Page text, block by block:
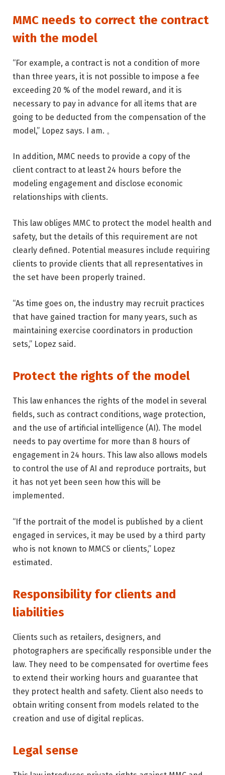
MMC needs to correct the contract
with the model
“For example, a contract is not a condition of more
than three years, it is not possible to impose a fee
exceeding 20 % of the model reward, and it is
necessary to pay in advance for all items that are
going to be deducted from the compensation of the
model,” Lopez says. I am. 。
In addition, MMC needs to provide a copy of the
client contract to at least 24 hours before the
modeling engagement and disclose economic
relationships with clients.
This law obliges MMC to protect the model health and
safety, but the details of this requirement are not
clearly defined. Potential measures include requiring
clients to provide clients that all representatives in
the set have been properly trained.
“As time goes on, the industry may recruit practices
that have gained traction for many years, such as
maintaining exercise coordinators in production
sets,” Lopez said.
Protect the rights of the model
This law enhances the rights of the model in several
fields, such as contract conditions, wage protection,
and the use of artificial intelligence (AI). The model
needs to pay overtime for more than 8 hours of
engagement in 24 hours. This law also allows models
to control the use of AI and reproduce portraits, but
it has not yet been seen how this will be
implemented.
“If the portrait of the model is published by a client
engaged in services, it may be used by a third party
who is not known to MMCS or clients,” Lopez
estimated.
Responsibility for clients and
liabilities
Clients such as retailers, designers, and
photographers are specifically responsible under the
law. They need to be compensated for overtime fees
to extend their working hours and guarantee that
they protect health and safety. Client also needs to
obtain writing consent from models related to the
creation and use of digital replicas.
Legal sense